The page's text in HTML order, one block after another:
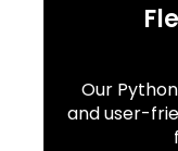
Our
and user-